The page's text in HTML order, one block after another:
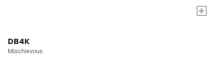
+
DB4K
Mischievous